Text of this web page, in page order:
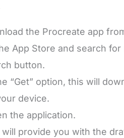
the Procreate app
App Store and search
button.
“Get” option, this will
device.
the application.
provide you with the